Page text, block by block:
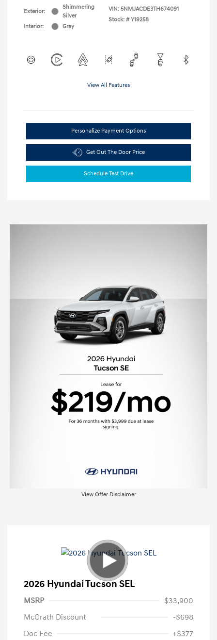
Exterior:
Shimmering
Silver
Interior:
Gray
VIN: 5NMJACDE3TH674091
Stock: # Y19258
View All Features
Personalize Payment Options
Get Out The Door Price
Schedule Test Drive
View Offer Disclaimer
2026 Hyundai Tucson SEL
MSRP
$33,900
McGrath Discount
-$698
Doc Fee
+$377